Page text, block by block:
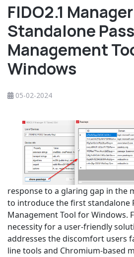
FIDO2.1
Standalone
Management
Windows
05-02-2024
response to a glaring gap in the
to introduce the first standalone
Management Tool for Windows.
necessity for a user-friendly
addresses the discomfort users
line tools and Chromium-based